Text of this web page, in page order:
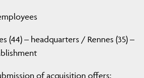
(44) – headquarters / Rennes (35) –
of acquisition offers: